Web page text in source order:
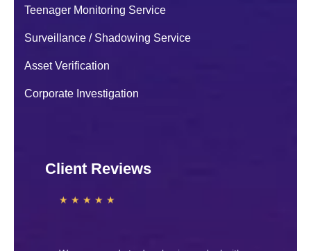
Teenager Monitoring Service
Surveillance / Shadowing Service
Asset Verification
Corporate Investigation
Client Reviews
I was worried about my son because of his
sudden behaviour change. After contacting
handled the case carefully and